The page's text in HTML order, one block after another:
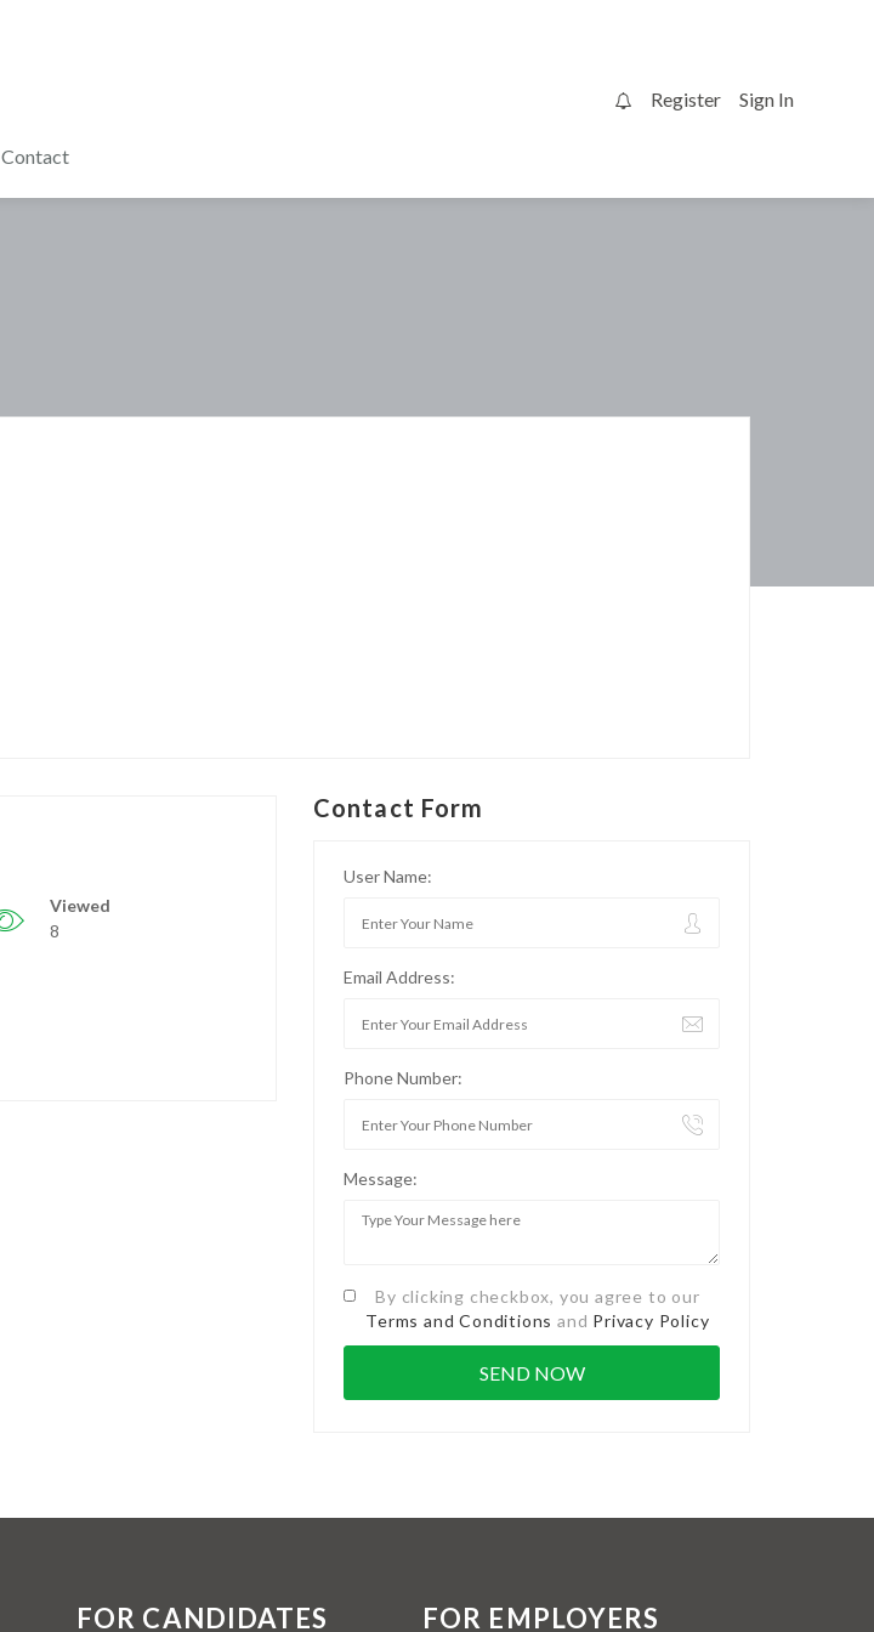
Contact
Register Sign In
Viewed
8
Contact Form
User Name:
Email Address:
Phone Number:
Message:
By clicking checkbox, you agree to our
Terms and Conditions and Privacy Policy
FOR CANDIDATES FOR EMPLOYERS